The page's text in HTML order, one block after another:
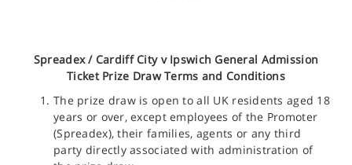
Spreadex /Cardiff City v Ipswich General Admission
TicketPrize Draw Terms and Conditions
The prize draw is open to all UK residents aged 18
years or over, except employees of the Promoter
(Spreadex), their families, agents or any third
party directly associated with administration of